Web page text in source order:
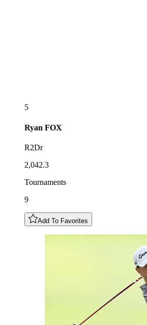
5
Ryan FOX
R2Dr
2,042.3
Tournaments
9
Add To Favorites